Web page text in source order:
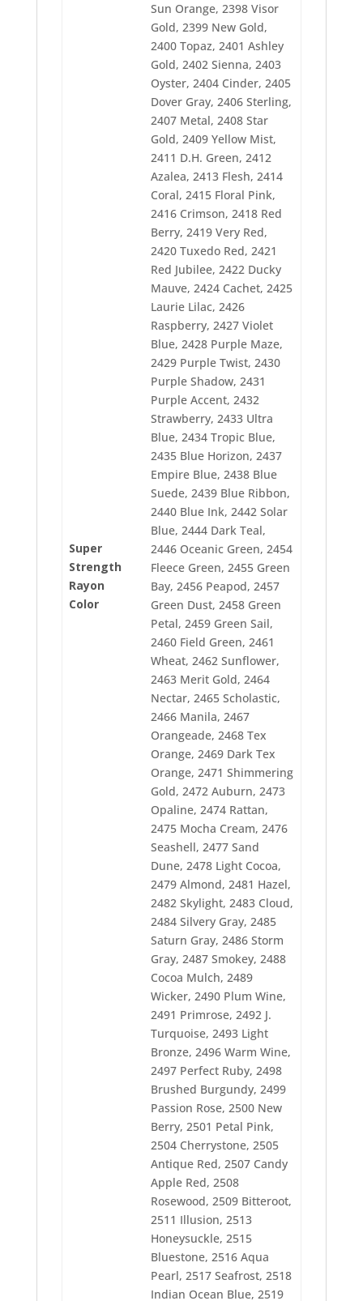
2439 Blue Ribbon
2440 Blue Ink
2442 Solar Blue
2444 Dark Teal
2446 Oceanic Green
2454 Fleece Green
2455 Green Bay
2456 Peapod
2457 Green Dust
2458 Green Petal
2459 Green Sail
2460 Field Green
2461 Wheat
2462 Sunflower
2463 Merit Gold
2464 Nectar
2465 Scholastic
2466 Manila
2467 Orangeade
2468 Tex Orange
2469 Dark Tex Orange
2471 Shimmering Gold
2472 Auburn
2473 Opaline
2474 Rattan
2475 Mocha Cream
2476 Seashell
2477 Sand Dune
2478 Light Cocoa
2479 Almond
2481 Hazel
2482 Skylight
2483 Cloud
2484 Silvery Gray
2485 Saturn Gray
2486 Storm Gray
2487 Smokey
2488 Cocoa Mulch
2489 Wicker
2490 Plum Wine
2491 Primrose
2492 J. Turquoise
2493 Light Bronze
2496 Warm Wine
2497 Perfect Ruby
2498 Brushed Burgundy
2499 Passion Rose
2500 New Berry
2501 Petal Pink
2504 Cherrystone
2505 Antique Red
2507 Candy Apple Red
2508 Rosewood
2509 Bitteroot
2511 Illusion
2513 Honeysuckle
2515 Bluestone
2516 Aqua Pearl
2517 Seafrost
2518 Indian Ocean Blue
2519 Surf Blue
2522 Bridgeport Blue
2523 China Blue
2524 Country Blue
2525 Heron Blue
2526 Bright Blue
2527 Soldier Blue
2528 Atlantis Blue
2529 Dolphin Blue
2530 Carribbean Blue
2532 Cadet Blue
2533 Ozone
2534 Salem Blue
2536 Rockport Blue
2537 Steel
2538 Stainless Steel
2539 Chrome
2540 Traditional Gray
2541 Black Chrome
2542 Foliage Green
2543 Autumn Green
2544 Desert Cactus
2545 Cypress
2546 Crescent Moon
2547 Pebblestone
2548 Sun Shadow
2549 Blue Spruce
2550 Newport
Super
Strength
Rayon
Color
Sun Orange, 2398 Visor
Gold, 2399 New Gold,
2400 Topaz, 2401 Ashley
Gold, 2402 Sienna, 2403
Oyster, 2404 Cinder, 2405
Dover Gray, 2406 Sterling,
2407 Metal, 2408 Star
Gold, 2409 Yellow Mist,
2411 D.H. Green, 2412
Azalea, 2413 Flesh, 2414
Coral, 2415 Floral Pink,
2416 Crimson, 2418 Red
Berry, 2419 Very Red,
2420 Tuxedo Red, 2421
Red Jubilee, 2422 Ducky
Mauve, 2424 Cachet, 2425
Laurie Lilac, 2426
Raspberry, 2427 Violet
Blue, 2428 Purple Maze,
2429 Purple Twist, 2430
Purple Shadow, 2431
Purple Accent, 2432
Strawberry, 2433 Ultra
Blue, 2434 Tropic Blue,
2435 Blue Horizon, 2437
Empire Blue, 2438 Blue
Suede, 2439 Blue Ribbon,
2440 Blue Ink, 2442 Solar
Blue, 2444 Dark Teal,
2446 Oceanic Green, 2454
Fleece Green, 2455 Green
Bay, 2456 Peapod, 2457
Green Dust, 2458 Green
Petal, 2459 Green Sail,
2460 Field Green, 2461
Wheat, 2462 Sunflower,
2463 Merit Gold, 2464
Nectar, 2465 Scholastic,
2466 Manila, 2467
Orangeade, 2468 Tex
Orange, 2469 Dark Tex
Orange, 2471 Shimmering
Gold, 2472 Auburn, 2473
Opaline, 2474 Rattan,
2475 Mocha Cream, 2476
Seashell, 2477 Sand
Dune, 2478 Light Cocoa,
2479 Almond, 2481 Hazel,
2482 Skylight, 2483 Cloud,
2484 Silvery Gray, 2485
Saturn Gray, 2486 Storm
Gray, 2487 Smokey, 2488
Cocoa Mulch, 2489
Wicker, 2490 Plum Wine,
2491 Primrose, 2492 J.
Turquoise, 2493 Light
Bronze, 2496 Warm Wine,
2497 Perfect Ruby, 2498
Brushed Burgundy, 2499
Passion Rose, 2500 New
Berry, 2501 Petal Pink,
2504 Cherrystone, 2505
Antique Red, 2507 Candy
Apple Red, 2508
Rosewood, 2509 Bitteroot,
2511 Illusion, 2513
Honeysuckle, 2515
Bluestone, 2516 Aqua
Pearl, 2517 Seafrost, 2518
Indian Ocean Blue, 2519